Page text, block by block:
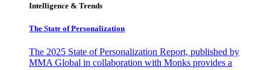
Intelligence & Trends
The State of Personalization
The 2025 State of Personalization Report, published by
MMA Global in collaboration with Monks provides a